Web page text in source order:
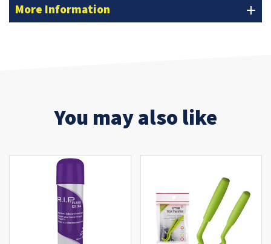
More Information add
You may also like